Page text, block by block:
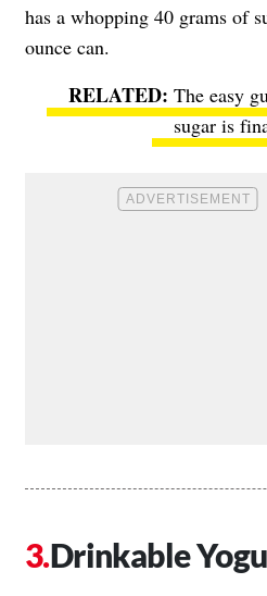
has a whopping 40 grams of
ounce can.
The easy
sugaris
Drinkable